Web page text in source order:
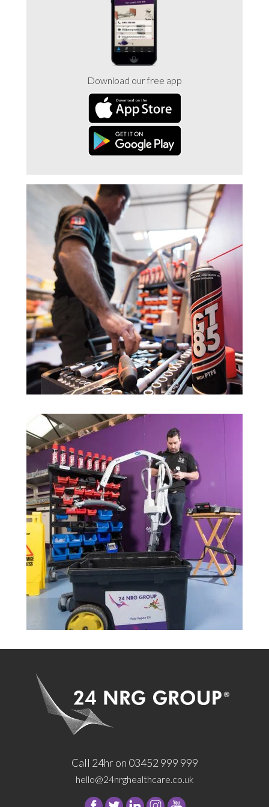
Trade 2 Care Engineer & Maintenance Zone
Videos
24NRG Asset Portal | Login
Download our free app
Call 24hr on 03452 999 999
hello@24nrghealthcare.co.uk